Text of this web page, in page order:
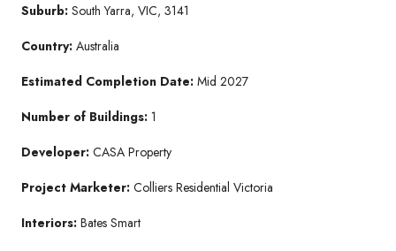
Suburb: South Yarra, VIC, 3141
Country: Australia
Estimated Completion Date: Mid 2027
Number of Buildings: 1
Developer: CASA Property
Project Marketer: Colliers Residential Victoria
Interiors: Bates Smart